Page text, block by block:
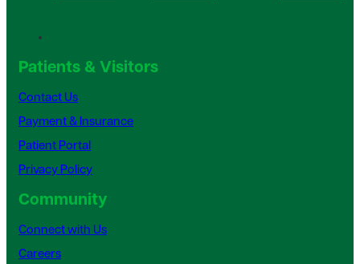
Patients & Visitors
Contact Us
Payment & Insurance
Patient Portal
Privacy Policy
Community
Connect with Us
Careers